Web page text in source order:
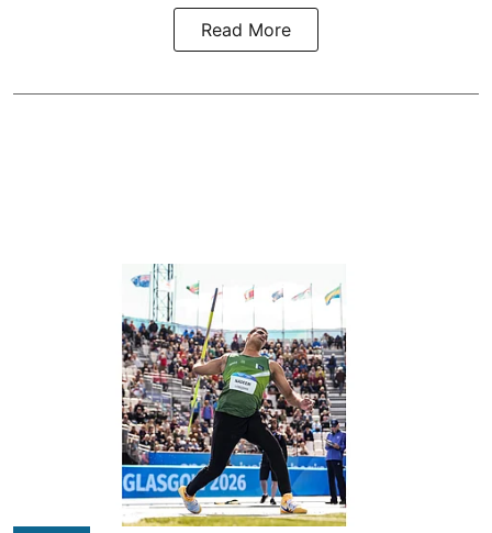
Read More